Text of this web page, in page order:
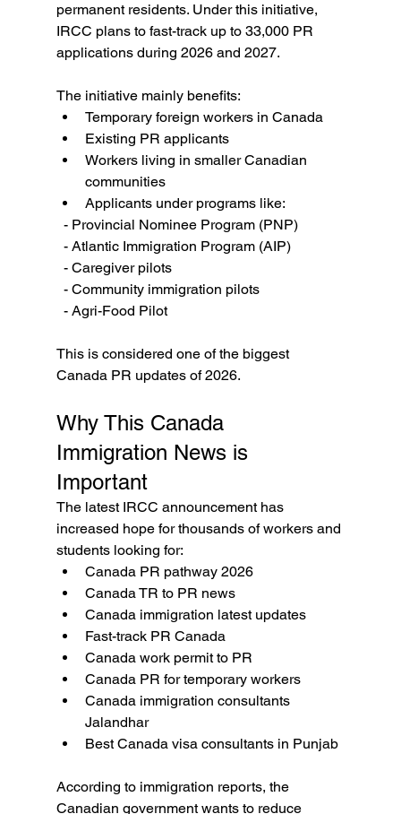
permanent residents. Under this initiative,
IRCC plans to fast-track up to 33,000 PR
applications during 2026 and 2027.
The initiative mainly benefits:
Temporary foreign workers in Canada
Existing PR applicants
Workers living in smaller Canadian
communities
Applicants under programs like:
  - Provincial Nominee Program (PNP)
  - Atlantic Immigration Program (AIP)
  - Caregiver pilots
  - Community immigration pilots
  - Agri-Food Pilot
This is considered one of the biggest
Canada PR updates of 2026.
Why This Canada
Immigration News is
Important
The latest IRCC announcement has
increased hope for thousands of workers and
students looking for:
Canada PR pathway 2026
Canada TR to PR news
Canada immigration latest updates
Fast-track PR Canada
Canada work permit to PR
Canada PR for temporary workers
Canada immigration consultants
Jalandhar
Best Canada visa consultants in Punjab
According to immigration reports, the
Canadian government wants to reduce